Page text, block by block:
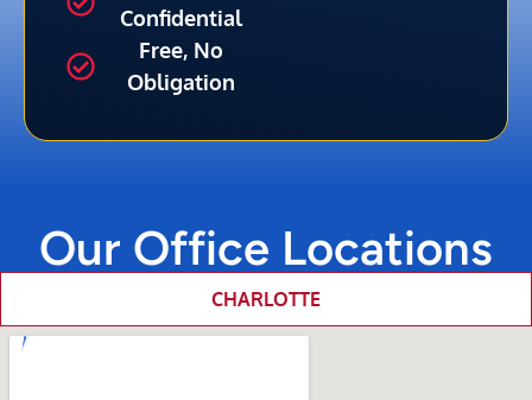
Confidential
Free, No
Obligation
Our Office Locations
CHARLOTTE